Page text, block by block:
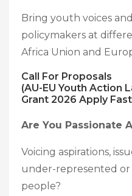
Bring youth voices
policymakers at
Africa Union and
Call For Proposals
(AU-EU Youth Action
Grant 2026 Apply
Are You Passionate
Voicing aspirations,
under-represented or
people?